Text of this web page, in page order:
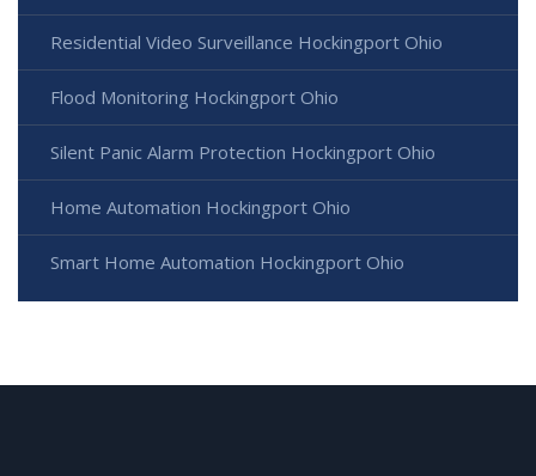
Residential Video Surveillance Hockingport Ohio
Flood Monitoring Hockingport Ohio
Silent Panic Alarm Protection Hockingport Ohio
Home Automation Hockingport Ohio
Smart Home Automation Hockingport Ohio